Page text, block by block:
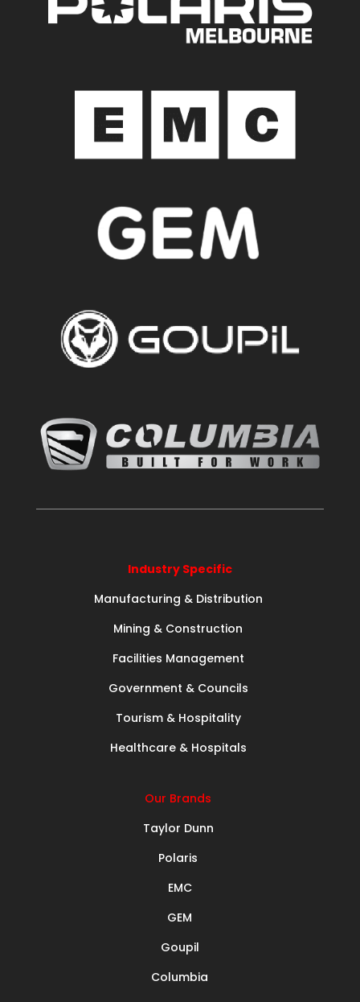
Industry Specific
Manufacturing & Distribution
Mining & Construction
Facilities Management
Government & Councils
Tourism & Hospitality
Healthcare & Hospitals
Our Brands
Taylor Dunn
Polaris
EMC
GEM
Goupil
Columbia